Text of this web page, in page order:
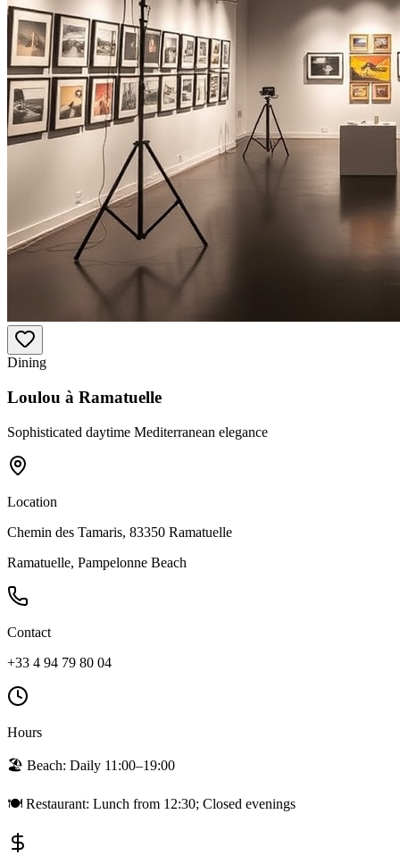
Dining
Loulou à Ramatuelle
Sophisticated daytime Mediterranean elegance
Location
Chemin des Tamaris, 83350 Ramatuelle
Ramatuelle, Pampelonne Beach
Contact
+33 4 94 79 80 04
Hours
🏖️ Beach: Daily 11:00–19:00
🍽️ Restaurant: Lunch from 12:30; Closed evenings